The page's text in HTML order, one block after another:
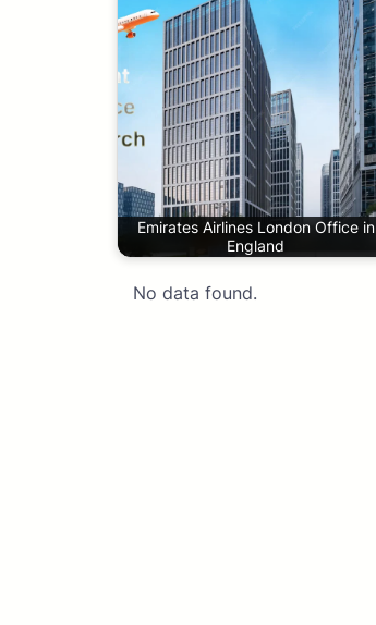
Emirates Airlines London Office in
England
No data found.